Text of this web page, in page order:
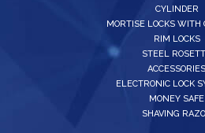
CYLINDER
MORTISE LOCKS WITH
RIM LOCKS
STEEL
ACCESSORIES
ELECTRONIC LOCK
MONEY SAFE
SHAVING